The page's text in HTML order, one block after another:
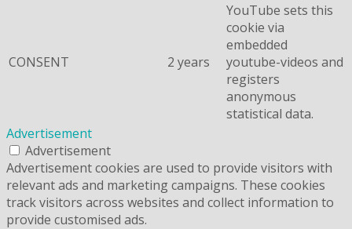
CONSENT 2 years
YouTube sets this
cookie via
embedded
youtube-videos and
registers
anonymous
statistical data.
Advertisement
Advertisement
Advertisement cookies are used to provide visitors with
relevant ads and marketing campaigns. These cookies
track visitors across websites and collect information to
provide customised ads.